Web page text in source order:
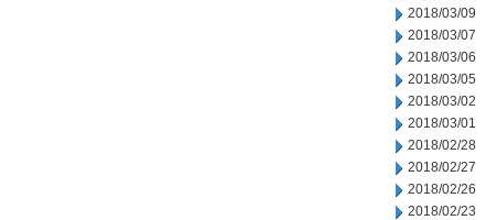
2018/03/09
2018/03/07
2018/03/06
2018/03/05
2018/03/02
2018/03/01
2018/02/28
2018/02/27
2018/02/26
2018/02/23